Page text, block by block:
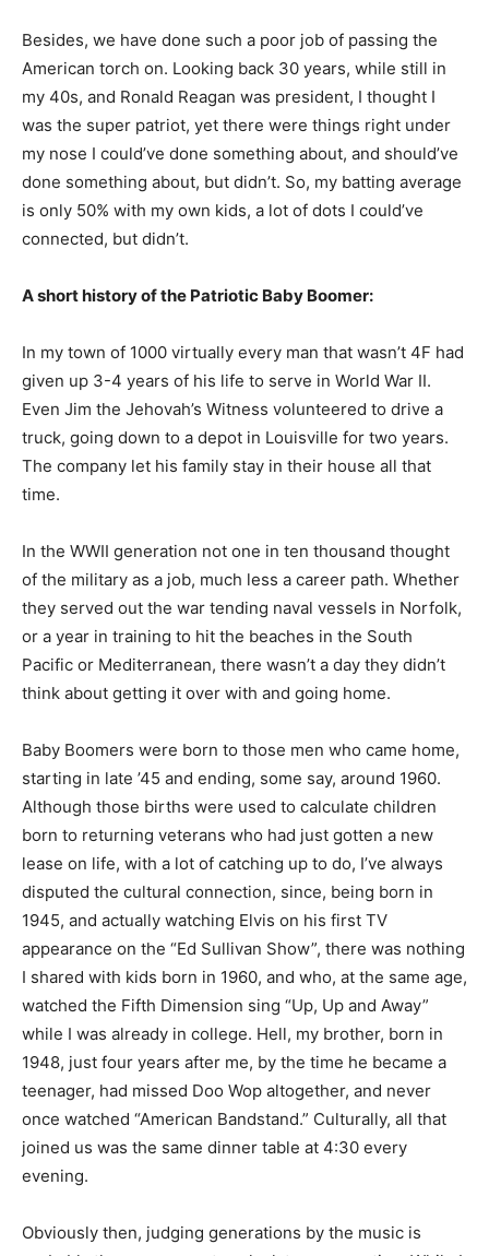
Besides, we have done such a poor job of passing the
American torch on. Looking back 30 years, while still in
my 40s, and Ronald Reagan was president, I thought I
was the super patriot, yet there were things right under
my nose I could’ve done something about, and should’ve
done something about, but didn’t. So, my batting average
is only 50% with my own kids, a lot of dots I could’ve
connected, but didn’t.
A short history of the Patriotic Baby Boomer:
In my town of 1000 virtually every man that wasn’t 4F had
given up 3-4 years of his life to serve in World War II.
Even Jim the Jehovah’s Witness volunteered to drive a
truck, going down to a depot in Louisville for two years.
The company let his family stay in their house all that
time.
In the WWII generation not one in ten thousand thought
of the military as a job, much less a career path. Whether
they served out the war tending naval vessels in Norfolk,
or a year in training to hit the beaches in the South
Pacific or Mediterranean, there wasn’t a day they didn’t
think about getting it over with and going home.
Baby Boomers were born to those men who came home,
starting in late ’45 and ending, some say, around 1960.
Although those births were used to calculate children
born to returning veterans who had just gotten a new
lease on life, with a lot of catching up to do, I’ve always
disputed the cultural connection, since, being born in
1945, and actually watching Elvis on his first TV
appearance on the “Ed Sullivan Show”, there was nothing
I shared with kids born in 1960, and who, at the same age,
watched the Fifth Dimension sing “Up, Up and Away”
while I was already in college. Hell, my brother, born in
1948, just four years after me, by the time he became a
teenager, had missed Doo Wop altogether, and never
once watched “American Bandstand.” Culturally, all that
joined us was the same dinner table at 4:30 every
evening.
Obviously then, judging generations by the music is